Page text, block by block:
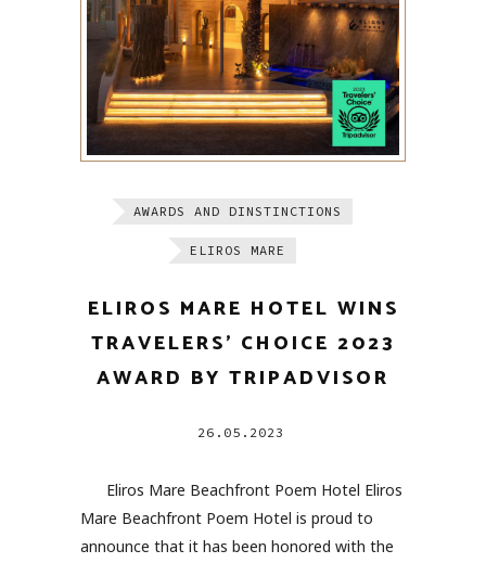
AWARDS AND DINSTINCTIONS
ELIROS MARE
ELIROS MARE HOTEL WINS
TRAVELERS’ CHOICE 2023
AWARD BY TRIPADVISOR
26.05.2023
Eliros Mare Beachfront Poem Hotel Eliros
Mare Beachfront Poem Hotel is proud to
announce that it has been honored with the